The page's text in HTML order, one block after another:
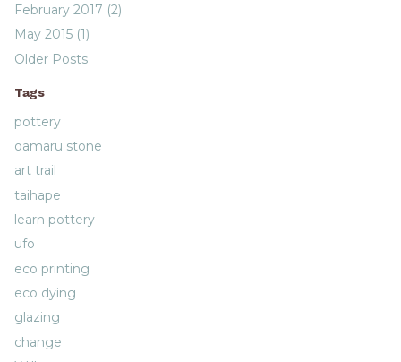
February 2017 (2)
May 2015 (1)
Older Posts
Tags
pottery
oamaru stone
art trail
taihape
learn pottery
ufo
eco printing
eco dying
glazing
change